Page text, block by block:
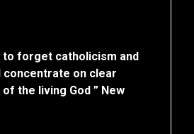
forget catholicism and
on clear
the living God ” New